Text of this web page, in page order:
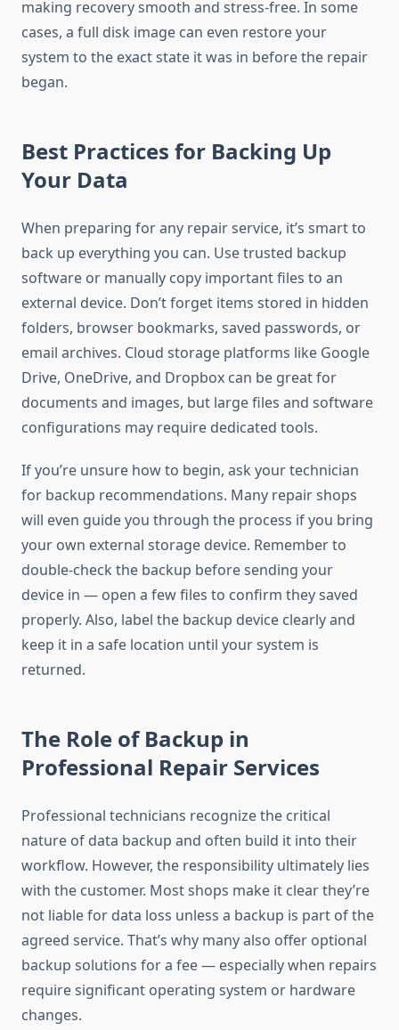
making recovery smooth and stress-free. In some
cases, a full disk image can even restore your
system to the exact state it was in before the repair
began.
Best Practices for Backing Up
Your Data
When preparing for any repair service, it’s smart to
back up everything you can. Use trusted backup
software or manually copy important files to an
external device. Don’t forget items stored in hidden
folders, browser bookmarks, saved passwords, or
email archives. Cloud storage platforms like Google
Drive, OneDrive, and Dropbox can be great for
documents and images, but large files and software
configurations may require dedicated tools.
If you’re unsure how to begin, ask your technician
for backup recommendations. Many repair shops
will even guide you through the process if you bring
your own external storage device. Remember to
double-check the backup before sending your
device in — open a few files to confirm they saved
properly. Also, label the backup device clearly and
keep it in a safe location until your system is
returned.
The Role of Backup in
Professional Repair Services
Professional technicians recognize the critical
nature of data backup and often build it into their
workflow. However, the responsibility ultimately lies
with the customer. Most shops make it clear they’re
not liable for data loss unless a backup is part of the
agreed service. That’s why many also offer optional
backup solutions for a fee — especially when repairs
require significant operating system or hardware
changes.